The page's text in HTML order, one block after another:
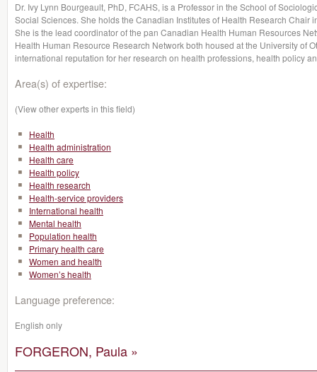
Dr. Ivy Lynn Bourgeault, PhD, FCAHS, is a Professor in the School of
Social Sciences. She holds the Canadian Institutes of Health Research Chair
She is the lead coordinator of the pan Canadian Health Human Resources
Health Human Resource Research Network both housed at the University of
international reputation for her research on health professions, health policy
Area(s) of expertise:
(View other experts in this field)
Health
Health administration
Health care
Health policy
Health research
Health-service providers
International health
Mental health
Population health
Primary health care
Women and health
Women’s health
Language preference:
English only
FORGERON, Paula »